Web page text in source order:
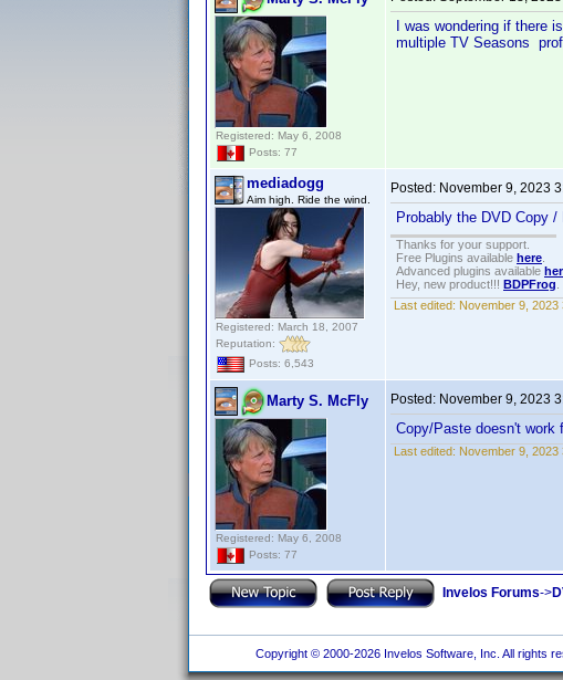
Registered: May 6, 2008
Posts: 77
I was wondering if
multiple TV Seasons
mediadogg
Aim high. Ride the wind.
Registered: March 18, 2007
Reputation:
Posts: 6,543
Posted: November 9, 2023
Probably the DVD Copy
Thanks for your support.
Free Plugins available here
Advanced plugins available
Hey, new product!!! BDPFrog
Last edited: November 9, 2023
Marty S. McFly
Registered: May 6, 2008
Posts: 77
Posted: November 9, 2023
Copy/Paste doesn't
Last edited: November 9,
Invelos Forums->
Copyright © 2000-2026 Invelos Software, Inc. All rights